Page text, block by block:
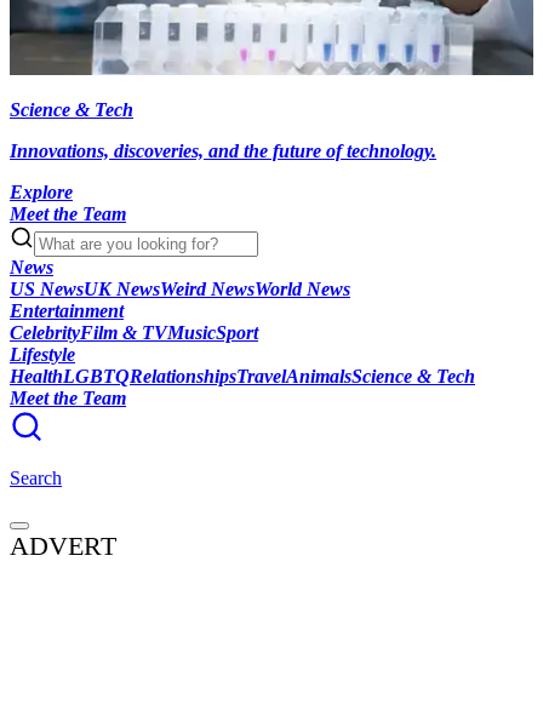
Science & Tech
Innovations, discoveries, and the future of technology.
Explore
Meet the Team
News
US NewsUK NewsWeird NewsWorld News
Entertainment
CelebrityFilm & TVMusicSport
Lifestyle
HealthLGBTQRelationshipsTravelAnimalsScience & Tech
Meet the Team
Search
ADVERT